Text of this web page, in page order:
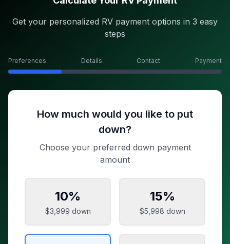
Get your personalized RV payment options in 3 easy
steps
Preferences Details Contact Payment
How much would you like to put
down?
Choose your preferred down payment
amount
10%
$3,999 down
15%
$5,998 down